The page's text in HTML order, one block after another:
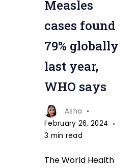
Measles
cases found
79% globally
last year,
WHO says
Asha
February 26, 2024
3 min read
The World Health